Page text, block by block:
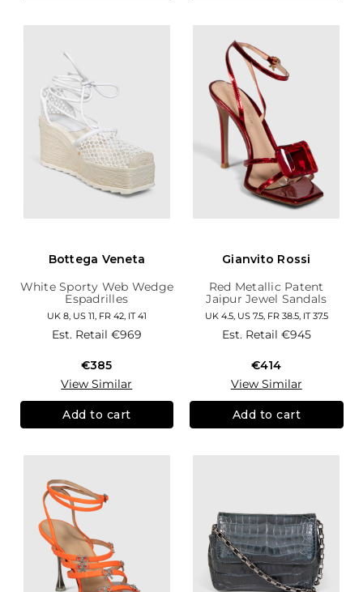
Bottega Veneta
White Sporty Web Wedge
Espadrilles
UK 8, US 11, FR 42, IT 41
Est. Retail €969
€385
View Similar
Add to cart
Gianvito Rossi
Red Metallic Patent
Jaipur Jewel Sandals
UK 4.5, US 7.5, FR 38.5, IT 37.5
Est. Retail €945
€414
View Similar
Add to cart